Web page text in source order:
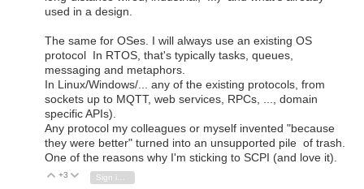
used in a design.
The same for OSes. I will always use an existing OS
protocol In RTOS, that's typically tasks, queues,
messaging and metaphors.
In Linux/Windows/... any of the existing protocols, from
sockets up to MQTT, web services, RPCs, ..., domain
specific APIs).
Any protocol my colleagues or myself invented "because
they were better" turned into an unsupported pile of trash.
One of the reasons why I'm sticking to SCPI (and love it).
Vote Up
+3 Vote Down